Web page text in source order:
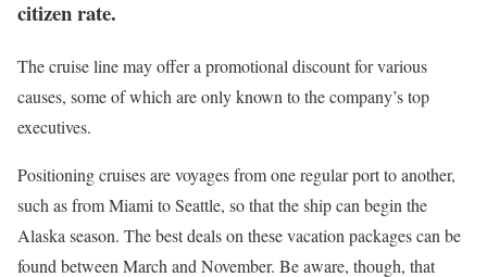
citizen rate.
The cruise line may offer a promotional discount for various
causes, some of which are only known to the company’s top
executives.
Positioning cruises are voyages from one regular port to another,
such as from Miami to Seattle, so that the ship can begin the
Alaska season. The best deals on these vacation packages can be
found between March and November. Be aware, though, that